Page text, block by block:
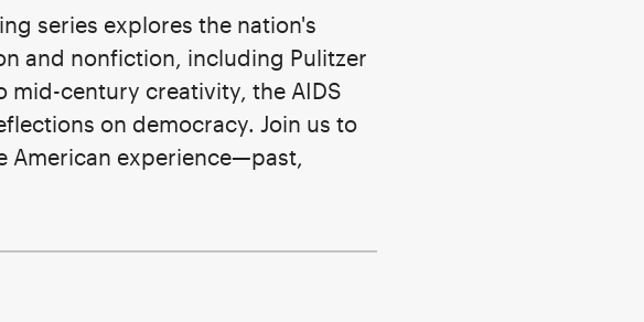
series explores the nation's
and nonfiction, including Pulitzer
mid-century creativity, the AIDS
on democracy. Join us to
American experience—past,